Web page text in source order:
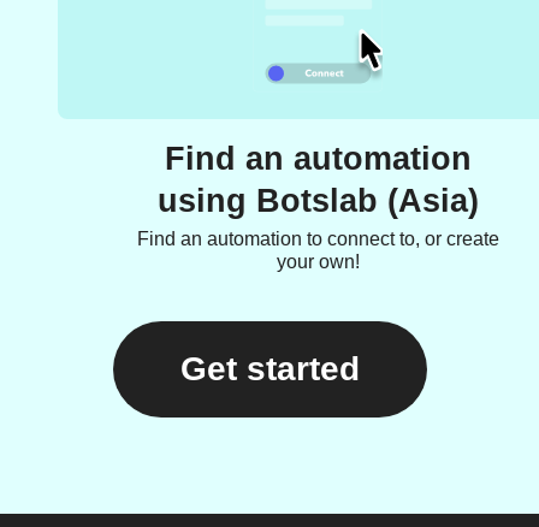
Find an automation
using Botslab (Asia)
Find an automation to connect to, or create
your own!
Get started